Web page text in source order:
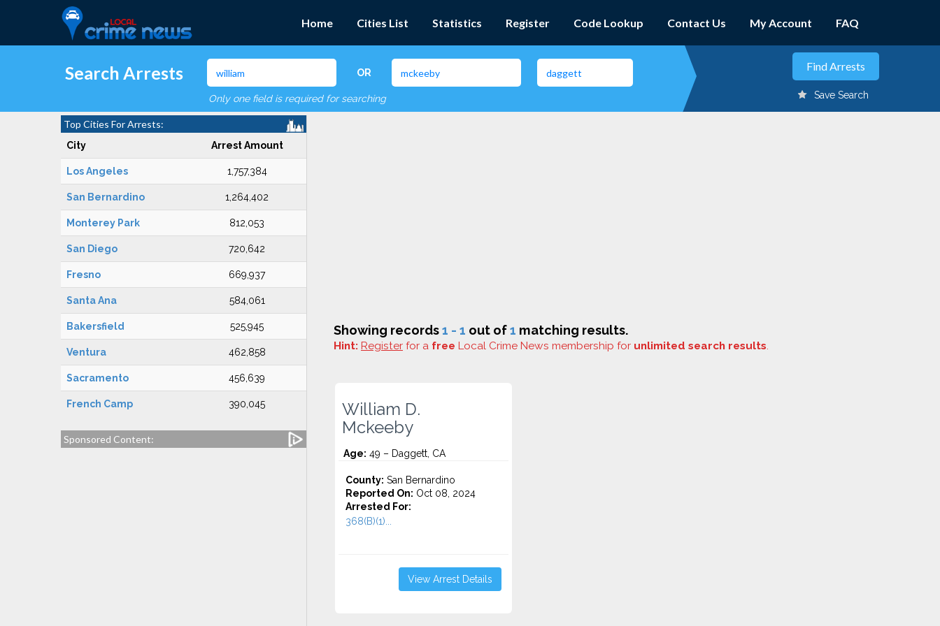
Home Cities List Statistics Register Code Lookup Contact Us My Account FAQ
Search Arrests OR
Only one field is required for searching Save Search
Top Cities For Arrests:
City Arrest Amount
Los Angeles 1,757,384
San Bernardino 1,264,402
Monterey Park 812,053
San Diego 720,642
Fresno 669,937
Santa Ana 584,061
Bakersfield 525,945
Ventura 462,858
Sacramento 456,639
French Camp 390,045
Sponsored Content:
Showing records1 - 1 out of1 matching results.
Hint: Register for a free Local Crime News membership for unlimited search results.
William D.
Mckeeby
Age: 49 – Daggett, CA
County: San Bernardino
Reported On: Oct 08, 2024
Arrested For:
368(B)(1)...
View Arrest Details